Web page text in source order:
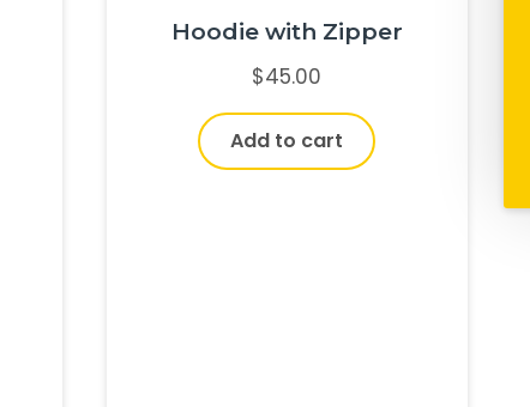
Hoodie with Zipper
$45.00
Add to cart